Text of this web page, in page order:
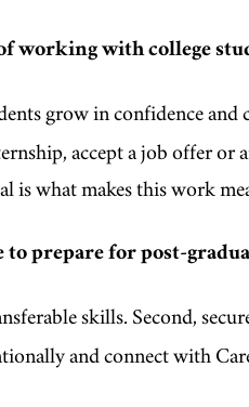
working with college
grow in confidence and
accept a job offer
is what makes this work
prepare for post-
skills. Second,
and connect with